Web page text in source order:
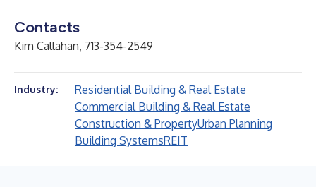
Contacts
Kim Callahan, 713-354-2549
Industry:
Residential Building & Real Estate
Commercial Building & Real Estate
Construction & PropertyUrban Planning
Building SystemsREIT